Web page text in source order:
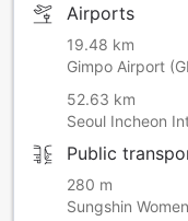
Airports
19.48 km
Gimpo Airport
52.63 km
Seoul Incheon
Public
280 m
Sungshin